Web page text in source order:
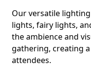
Our versatile
lights, fairy lights,
the ambience and
gathering, creating
attendees.